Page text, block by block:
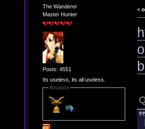
The Wanderer
Master Hunter
Posts: 4551
Its useless, its all useless.
Awards
«